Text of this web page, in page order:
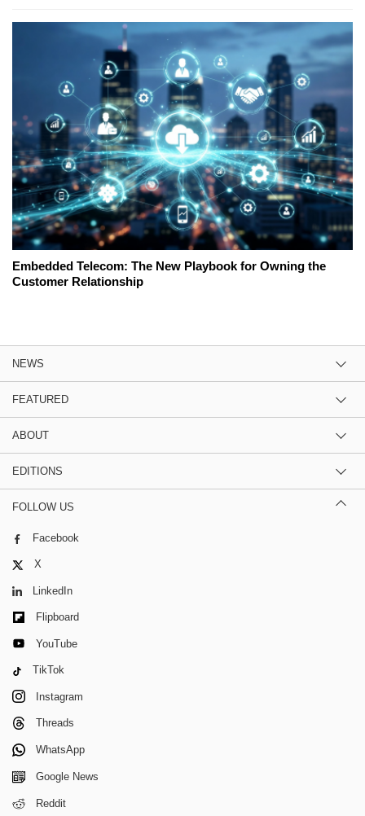
Embedded Telecom: The New Playbook for Owning the
Customer Relationship
NEWS
FEATURED
ABOUT
EDITIONS
FOLLOW US
Facebook
X
LinkedIn
Flipboard
YouTube
TikTok
Instagram
Threads
WhatsApp
Google News
Reddit